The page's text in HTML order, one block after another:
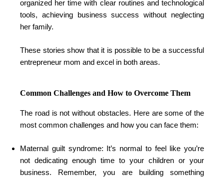
organized her time with clear routines and technological
tools, achieving business success without neglecting
her family.
These stories show that it is possible to be a successful
entrepreneur mom and excel in both areas.
Common Challenges and How to Overcome Them
The road is not without obstacles. Here are some of the
most common challenges and how you can face them:
Maternal guilt syndrome: It’s normal to feel like you’re
not dedicating enough time to your children or your
business. Remember, you are building something